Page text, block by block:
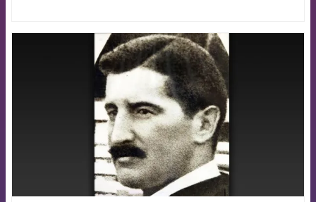
FCB Barcelona badge